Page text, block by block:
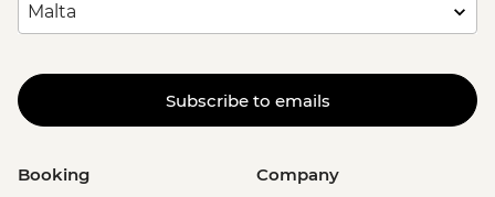
Subscribe to emails
Booking Company